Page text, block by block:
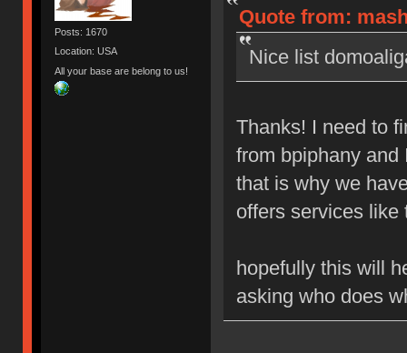
Posts: 1670
Location: USA
All your base are belong to us!
Quote from:
Nice list
Thanks! I need to
from bpiphany and
that is why we
offers services like
hopefully this will
asking who does